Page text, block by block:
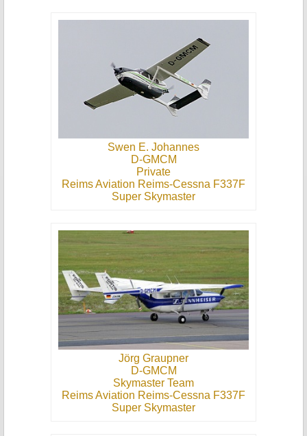
Swen E. Johannes
D-GMCM
Private
Reims Aviation Reims-Cessna F337F
Super Skymaster
Jörg Graupner
D-GMCM
Skymaster Team
Reims Aviation Reims-Cessna F337F
Super Skymaster